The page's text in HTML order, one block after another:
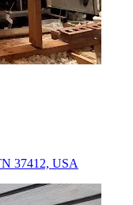
37412, USA